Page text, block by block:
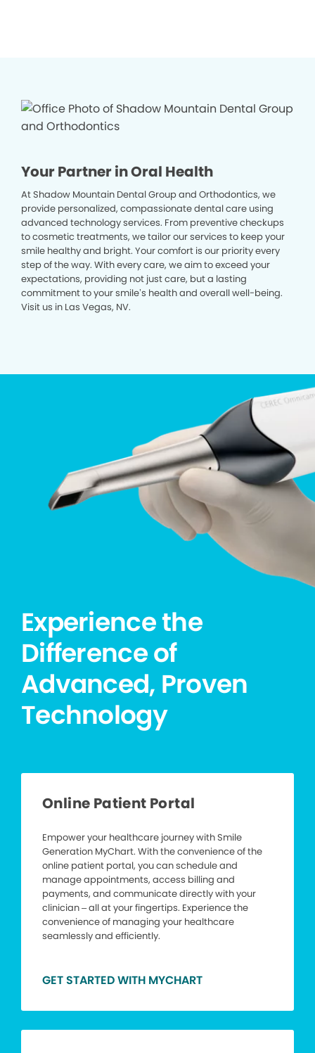
Your Partner in Oral Health
At Shadow Mountain Dental Group and Orthodontics, we
provide personalized, compassionate dental care using
advanced technology services. From preventive checkups
to cosmetic treatments, we tailor our services to keep your
smile healthy and bright. Your comfort is our priority every
step of the way. With every care, we aim to exceed your
expectations, providing not just care, but a lasting
commitment to your smile’s health and overall well-being.
Visit us in Las Vegas, NV.
Experience the
Difference of
Advanced, Proven
Technology
Online Patient Portal
Empower your healthcare journey with Smile
Generation MyChart. With the convenience of the
online patient portal, you can schedule and
manage appointments, access billing and
payments, and communicate directly with your
clinician – all at your fingertips. Experience the
convenience of managing your healthcare
seamlessly and efficiently.
GET STARTED WITH MYCHART